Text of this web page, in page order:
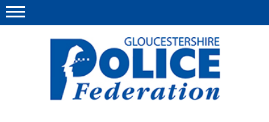
This site Polfed.org
Menu